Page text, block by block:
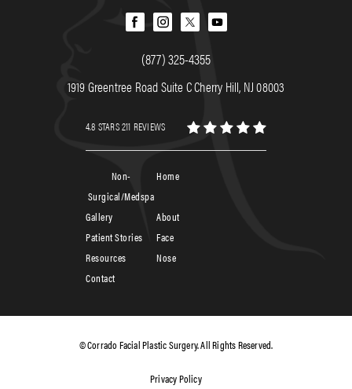
(877) 325-4355
1919 Greentree Road Suite C Cherry Hill, NJ 08003
4.8 STARS 211 REVIEWS
Home
About
Face
Nose
Non-
Surgical/Medspa
Patient Stories
Contact
Resources
Gallery
© Corrado Facial Plastic Surgery. All Rights Reserved.
Privacy Policy